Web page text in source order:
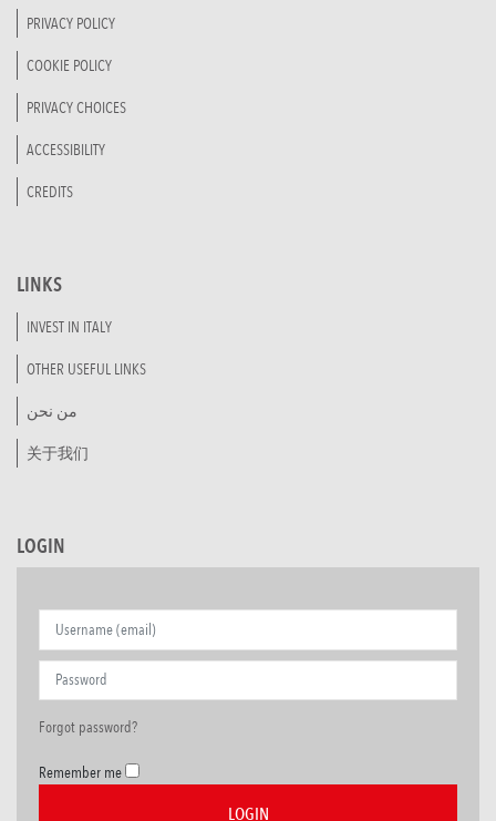
PRIVACY POLICY
COOKIE POLICY
PRIVACY CHOICES
ACCESSIBILITY
CREDITS
LINKS
INVEST IN ITALY
OTHER USEFUL LINKS
من نحن
关于我们
LOGIN
Forgot password?
Remember me